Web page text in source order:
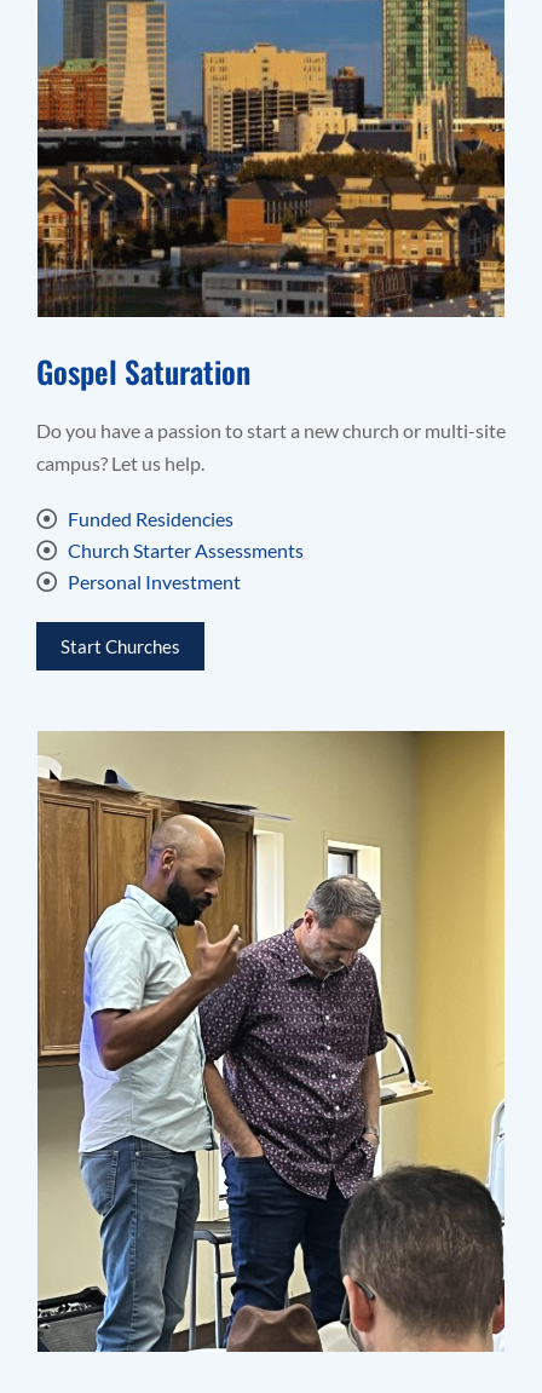
Gospel Saturation
Do you have a passion to start a new church or multi-site
campus? Let us help.
Funded Residencies
Church Starter Assessments
Personal Investment
Start Churches